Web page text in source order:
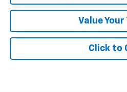
Value Your
Click to